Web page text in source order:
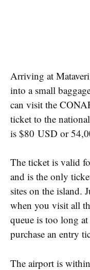
Arriving at
into a small
can visit the
ticket to the
is $80 USD or
The ticket is valid
and is the only
sites on the island.
when you visit all
queue is too long
purchase an entry
The airport is